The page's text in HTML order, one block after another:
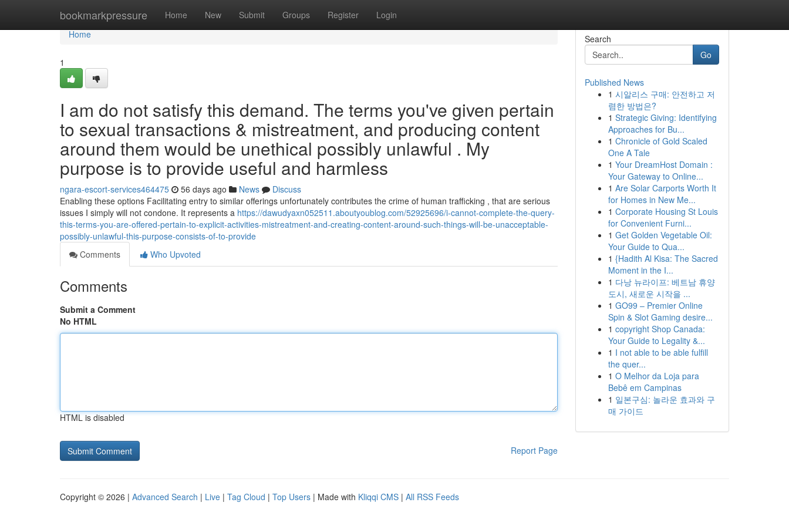
bookmarkpressure Home New Submit Groups Register Login
Home
Home
1
I am do not satisfy this demand. The terms you've given pertain
to sexual transactions & mistreatment, and producing content
around them would be unethical possibly unlawful . My
purpose is to provide useful and harmless
ngara-escort-services464475 56 days ago News
Discuss
Enabling these options Facilitating entry to similar offerings unfortunately contributes the crime of human trafficking , that are serious
issues I simply will not condone. It represents a https://dawudyaxn052511.aboutyoublog.com/52925696/i-cannot-complete-the-query-
this-terms-you-are-offered-pertain-to-explicit-activities-mistreatment-and-creating-content-around-such-things-will-be-unacceptable-
possibly-unlawful-this-purpose-consists-of-to-provide
Comments
Who Upvoted
Comments
Submit a Comment
No HTML
HTML is disabled
Report Page
Search
Go
Published News
1 시알리스 구매: 안전하고 저
렴한 방법은?
1 Strategic Giving: Identifying
Approaches for Bu...
1 Chronicle of Gold Scaled
One A Tale
1 Your DreamHost Domain :
Your Gateway to Online...
1 Are Solar Carports Worth It
for Homes in New Me...
1 Corporate Housing St Louis
for Convenient Furni...
1 Get Golden Vegetable Oil:
Your Guide to Qua...
1 {Hadith Al Kisa: The Sacred
Moment in the I...
1 다낭 뉴라이프: 베트남 휴양
도시, 새로운 시작을 ...
1 GO99 – Premier Online
Spin & Slot Gaming desire...
1 copyright Shop Canada:
Your Guide to Legality &...
1 I not able to be able fulfill
the quer...
1 O Melhor da Loja para
Bebê em Campinas
1 일본구심: 놀라운 효과와 구
매 가이드
Copyright © 2026 | Advanced Search | Live | Tag Cloud | Top Users | Made with Kliqqi CMS | All RSS Feeds